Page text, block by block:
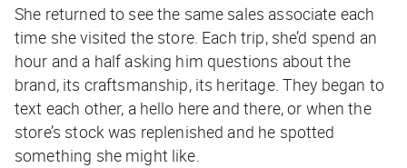
She returned to see the same sales associate each
time she visited the store. Each trip, she’d spend an
hour and a half asking him questions about the
brand, its craftsmanship, its heritage. They began to
text each other, a hello here and there, or when the
store’s stock was replenished and he spotted
something she might like.